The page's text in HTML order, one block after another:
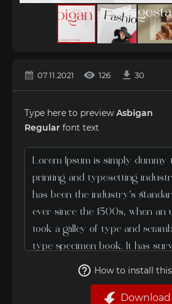
07.11.2021 126 30
Type here to preview Asbigan
Regular font text
How to install
Download